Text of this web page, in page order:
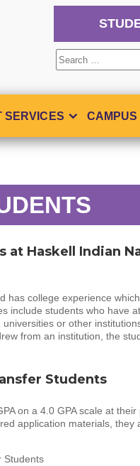
Search
SERVICES CAMPUS
at Haskell Indian
has college experience
include students who have
or other
from an institution, the
Students
on a 4.0 GPA scale at their
application materials, they
Students